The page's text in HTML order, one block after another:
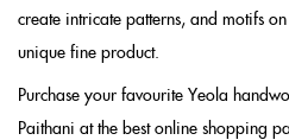
create intricate patterns, and motifs
unique fine product.
Purchase your favourite Yeola
Paithani at the best online shopping